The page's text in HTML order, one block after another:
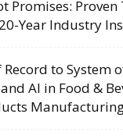
Promises:
Year Industry
to System
AI in Food &